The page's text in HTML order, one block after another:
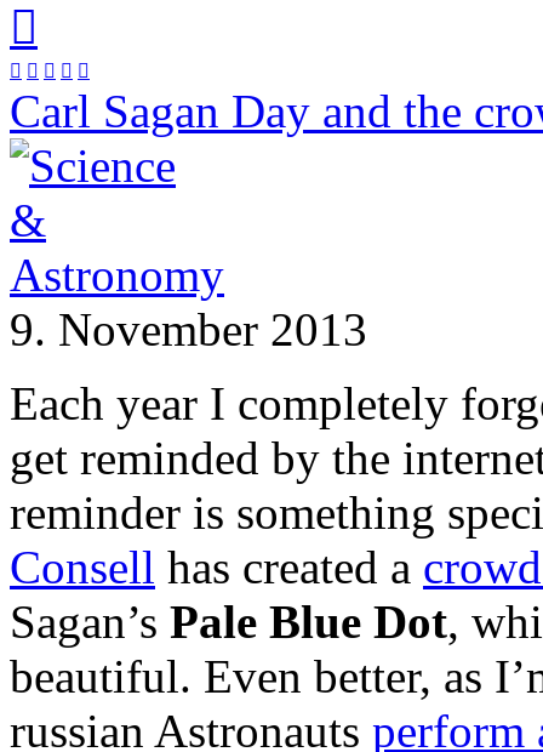

    
Carl Sagan Day and the
9. November 2013
Each year I completely
get reminded by the
reminder is something
Consell has created a
Sagan’s Pale Blue Dot,
beautiful. Even better, as
russian Astronauts perform